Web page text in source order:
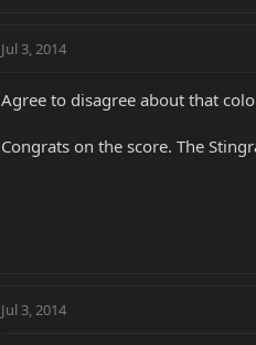
Jul 3, 2014
Agree to disagree about that
Congrats on the score. The
Jul 3, 2014